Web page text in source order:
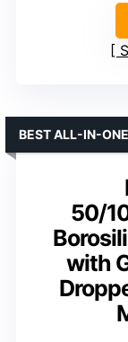
50/
with
BEST ALL-IN-